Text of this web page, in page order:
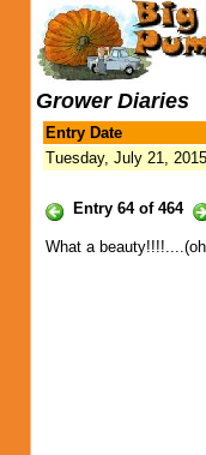
Grower Diaries
Entry Date
Tuesday, July 21, 2015
Entry 64 of 464
What a